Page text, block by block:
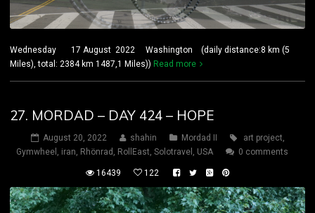
Wednesday 17 August 2022 Washington (daily distance:8 km (5
Miles), total: 2384 km 1487,1 Miles)) Read more
27. MORDAD – DAY 424 – HOPE
August 20, 2022 shahin Mordad II art project,
Gymwheel , iran, Rhönrad , RollEast, Solotravel , USA 0 comments
16439 122